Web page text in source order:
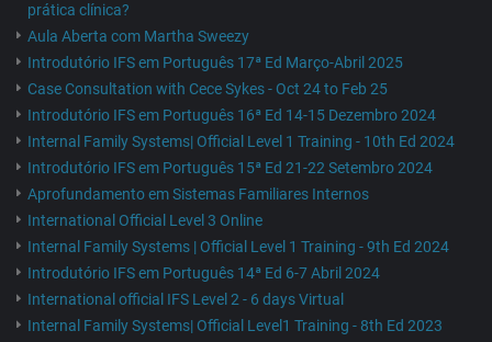
prática clínica?
Aula Aberta com Martha Sweezy
Introdutório IFS em Português 17ª Ed Março-Abril 2025
Case Consultation with Cece Sykes - Oct 24 to Feb 25
Introdutório IFS em Português 16ª Ed 14-15 Dezembro 2024
Internal Family Systems| Official Level 1 Training - 10th Ed 2024
Introdutório IFS em Português 15ª Ed 21-22 Setembro 2024
Aprofundamento em Sistemas Familiares Internos
International Official Level 3 Online
Internal Family Systems | Official Level 1 Training - 9th Ed 2024
Introdutório IFS em Português 14ª Ed 6-7 Abril 2024
International official IFS Level 2 - 6 days Virtual
Internal Family Systems| Official Level1 Training - 8th Ed 2023